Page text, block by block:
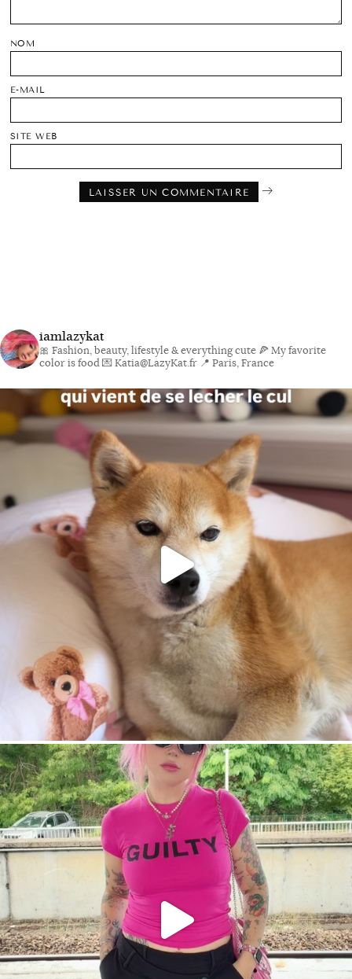
NOM
E-MAIL
SITE WEB
iamlazykat
🎀 Fashion, beauty, lifestyle & everything cute 🍕 My favorite
color is food💌 Katia@LazyKat.fr 📍 Paris, France